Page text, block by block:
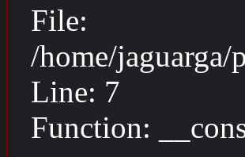
File:
/home/
Line: 7
Function: